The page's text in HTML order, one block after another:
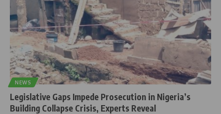
NEWS
Legislative Gaps Impede Prosecution in Nigeria’s
Building Collapse Crisis, Experts Reveal